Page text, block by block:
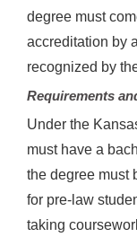
degree must
accreditation by
recognized by
Requirements
Under the
must have a
the degree must
for pre-law
taking